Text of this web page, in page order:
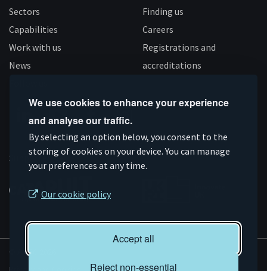
We use cookies to enhance your experience
and analyse our traffic.
By selecting an option below, you consent to the
storing of cookies on your device. You can manage
your preferences at any time.
Our cookie policy
Accept all
Reject non-essential
Sectors
Capabilities
Work with us
News
Finding us
Careers
Registrations and
accreditations
Connect
on
Linkedin
Subscribe
on
YouTube
Like
us
on
Facebook
Follow
us
on
Instagram
Supported by
© AMRC 2026